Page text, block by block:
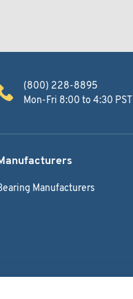
(800) 228-8895
Mon-Fri 8:00 to 4:30 PST
Manufacturers